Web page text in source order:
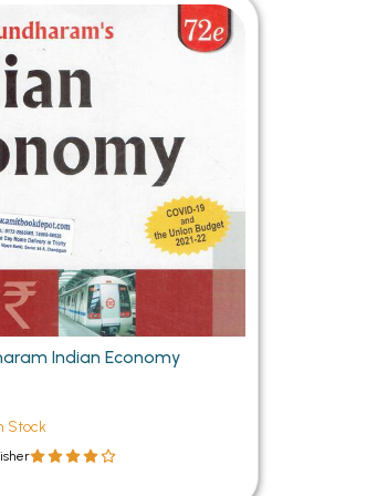
PU Chandigarh
1st Semester PU Chandigarh
Semester PU Chandigarh
Semester PU Chandigarh
Semester PU Chandigarh
5th Semester PU Chandigarh
Semester PU Chandigarh
Indian Economy
Stock